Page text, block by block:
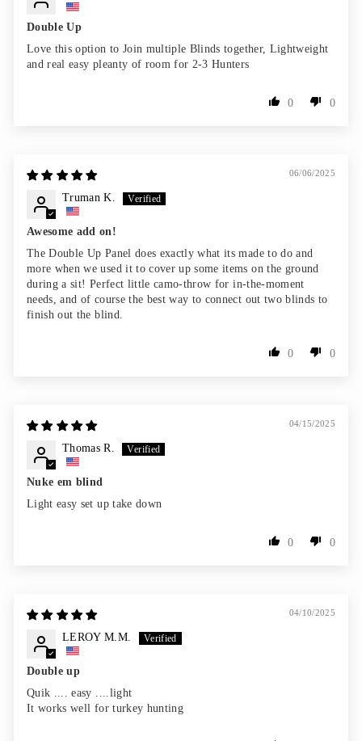
Double Up
Love this option to Join multiple Blinds together, Lightweight
and real easy pleanty of room for 2-3 Hunters
0 0
06/06/2025
Truman K.
Awesome add on!
The Double Up Panel does exactly what its made to do and
more when we used it to cover up some items on the ground
during a sit! Perfect little camo-throw for in-the-moment
needs, and of course the best way to connect out two blinds to
finish out the blind.
0 0
04/15/2025
Thomas R.
Nuke em blind
Light easy set up take down
0 0
04/10/2025
LEROY M.M.
Double up
Quik .... easy ....light
It works well for turkey hunting